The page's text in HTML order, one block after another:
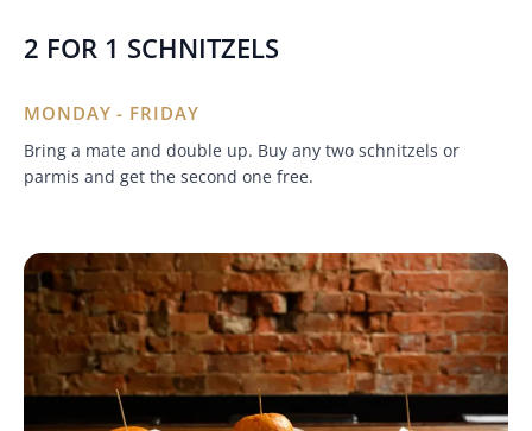
2 FOR 1 SCHNITZELS
MONDAY - FRIDAY
Bring a mate and double up. Buy any two schnitzels or
parmis and get the second one free.